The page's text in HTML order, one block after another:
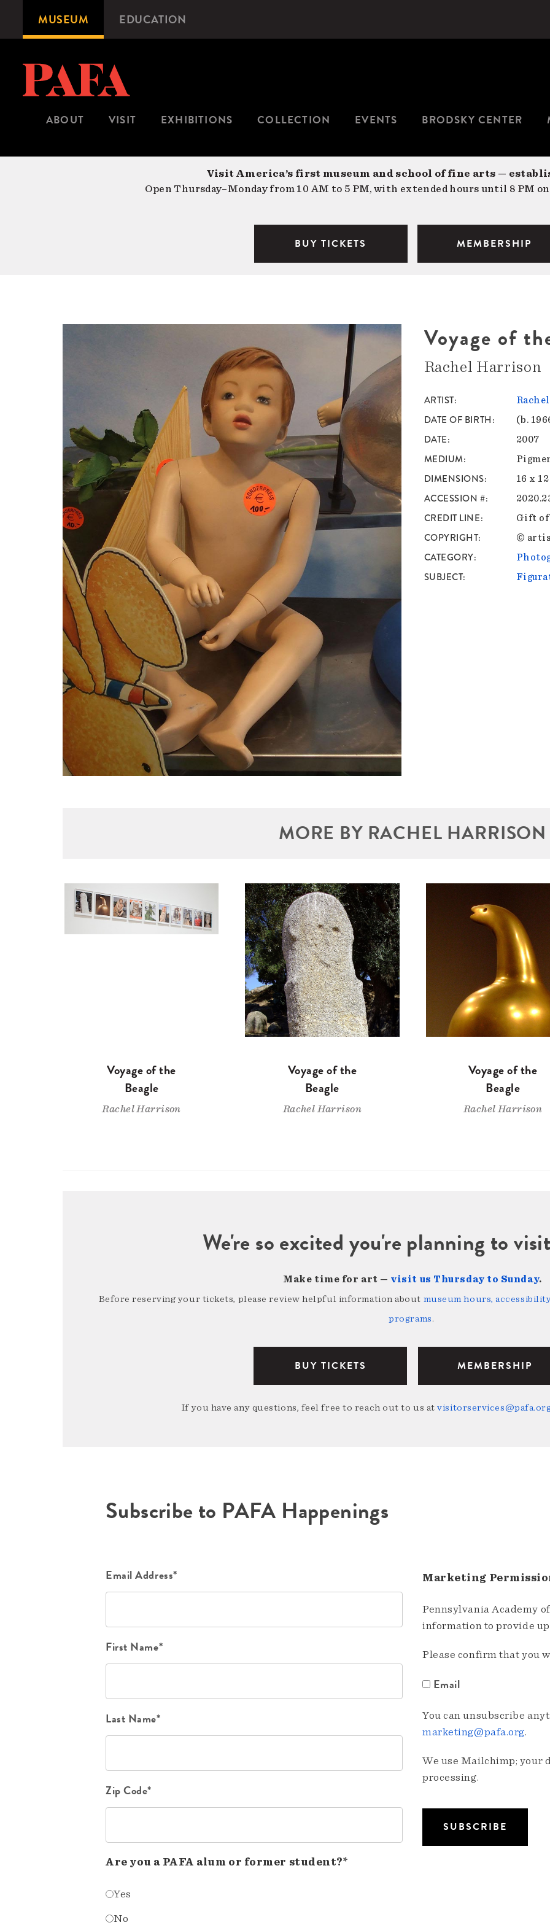
content
Microsite
Navigation
MUSEUM EDUCATION
ABOUT VISIT EXHIBITIONS COLLECTION EVENTS BRODSKY CENTER
Visit America’s first museum and school of fine arts —
Open Thursday–Monday from 10 AM to 5 PM, with extended hours until 8 PM
BUY TICKETS MEMBERSHIP
Voyage of
Rachel Harrison
ARTIST
DATE OF BIRTH (b.
DATE 2007
MEDIUM
DIMENSIONS 16 x
ACCESSION #
CREDIT LINE Gift of
COPYRIGHT ©
CATEGORY
SUBJECT
MORE BY RACHEL HARRISON
Voyage of the
Beagle
Rachel Harrison
Voyage of the
Beagle
Rachel Harrison
Voyage of the
Beagle
Rachel Harrison
We're so excited you're planning to
Make time for art — visit us Thursday to Sunday.
Before reserving your tickets, please review helpful information about museum hours,
programs.
BUY TICKETS MEMBERSHIP
If you have any questions, feel free to reach out to us at
Subscribe to PAFA Happenings
Email Address*
First Name*
Last Name*
Zip Code*
Are you a PAFA alum or former student?*
Yes
No
Marketing
Pennsylvania Academy
information to provide
Please confirm that you
Email
You can unsubscribe
marketing@pafa.org.
We use Mailchimp; your
processing.